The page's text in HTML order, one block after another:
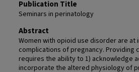
Publication Title
Seminars in perinatology
Abstract
Women with opioid use disorder are
complications of pregnancy. Providing
requires the ability to 1) acknowledge
incorporate the altered physiology of